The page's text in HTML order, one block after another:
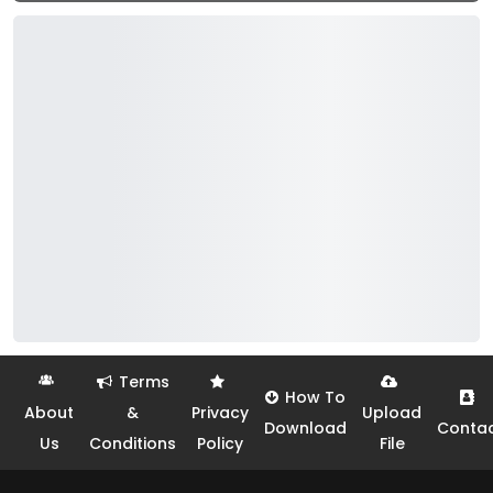
About
Us
Terms
&
Conditions
Privacy
Policy
How To
Download
Upload
File